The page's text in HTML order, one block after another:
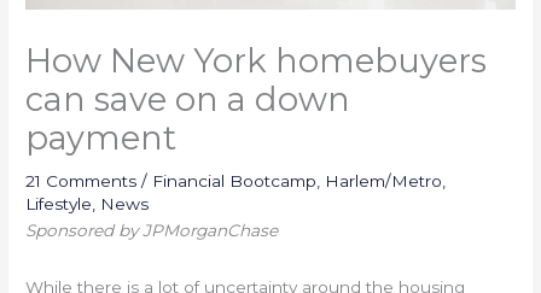
How New York homebuyers
can save on a down
payment
21 Comments / Financial Bootcamp, Harlem/Metro,
Lifestyle, News
Sponsored by JPMorganChase
While there is a lot of uncertainty around the housing